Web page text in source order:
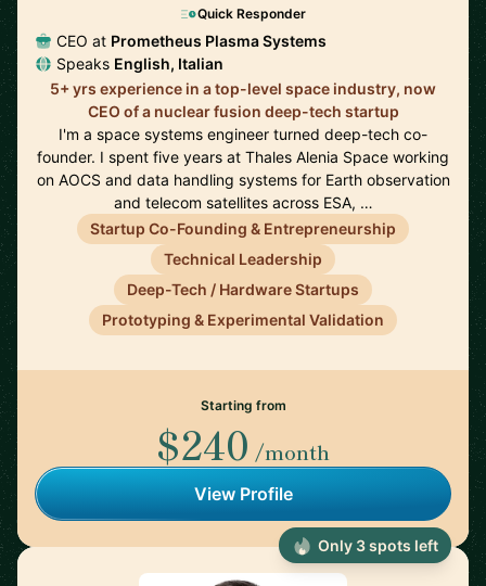
Quick Responder
CEO at Prometheus Plasma Systems
Speaks English, Italian
5+ yrs experience in a top-level space industry, now
CEO of a nuclear fusion deep-tech startup
I'm a space systems engineer turned deep-tech co-
founder. I spent five years at Thales Alenia Space working
on AOCS and data handling systems for Earth observation
and telecom satellites across ESA, …
Startup Co-Founding & Entrepreneurship
Technical Leadership
Deep-Tech / Hardware Startups
Prototyping & Experimental Validation
Starting from
$240 /month
View Profile
Only 3 spots left